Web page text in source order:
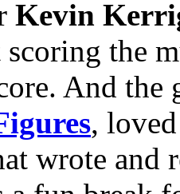
Kevin
scoring the
And
,
wrote and